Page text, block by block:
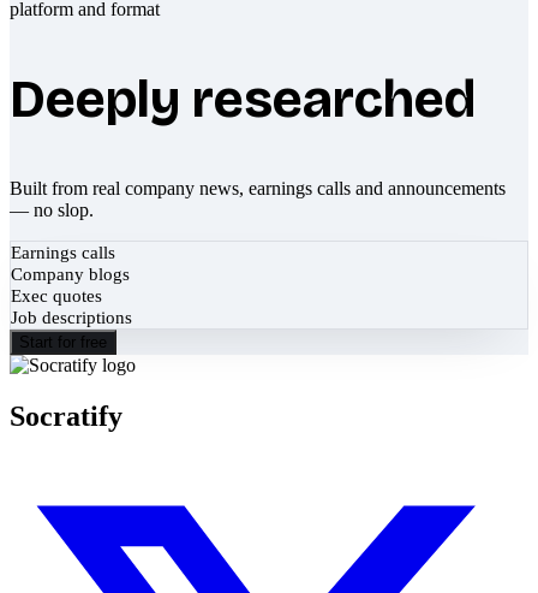
Deeply researched
Built from real company news, earnings calls and announcements
— no slop.
Earnings calls
Company blogs
Exec quotes
Job descriptions
Start for free
Socratify